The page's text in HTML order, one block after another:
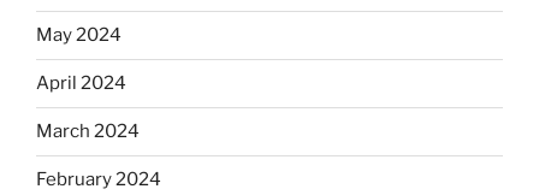
May 2024
April 2024
March 2024
February 2024